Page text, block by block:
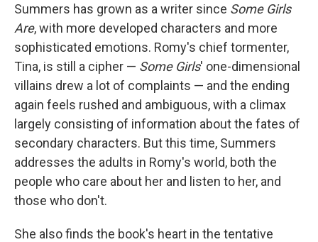
Summers has grown as a writer since Some Girls
Are, with more developed characters and more
sophisticated emotions. Romy's chief tormenter,
Tina, is still a cipher — Some Girls' one-dimensional
villains drew a lot of complaints — and the ending
again feels rushed and ambiguous, with a climax
largely consisting of information about the fates of
secondary characters. But this time, Summers
addresses the adults in Romy's world, both the
people who care about her and listen to her, and
those who don't.
She also finds the book's heart in the tentative